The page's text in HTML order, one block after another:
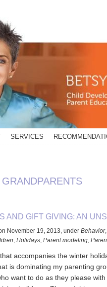
SERVICES
AND GIFT GIVING: AN
November 19, 2013, under Behavior,
, Holidays, Parent modeling,
accompanies the winter
is dominating my parenting
want to do as they please